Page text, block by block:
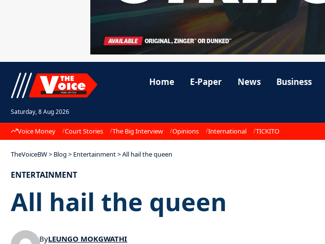
Saturday, 8 Aug 2026
Home E-Paper News Business
Voice Money Court Stories The Big Interview Opinions International TICKITO
TheVoiceBW> Blog > Entertainment>All hail the queen
ENTERTAINMENT
All hail the queen
ByLEUNGO MOKGWATHI